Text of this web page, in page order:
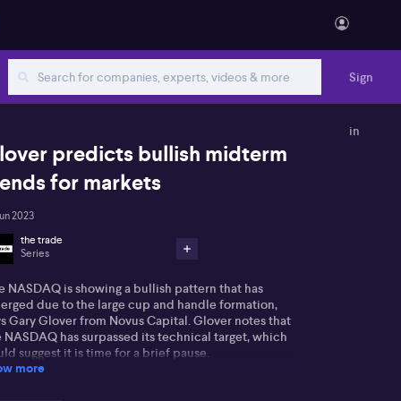
Sign
in
predicts bullish midterm
for markets
2023
the trade
Series
NASDAQ is showing a bullish pattern that has
due to the large cup and handle formation,
Gary Glover from Novus Capital. Glover notes that
NASDAQ has surpassed its technical target, which
suggest it is time for a brief pause.
more